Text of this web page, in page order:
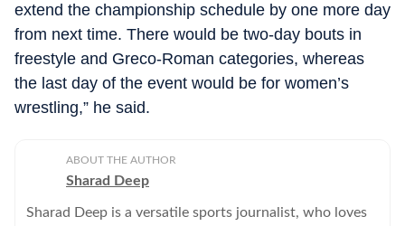
extend the championship schedule by one more day
from next time. There would be two-day bouts in
freestyle and Greco-Roman categories, whereas
the last day of the event would be for women’s
wrestling,” he said.
ABOUT THE AUTHOR
Sharad Deep
Sharad Deep is a versatile sports journalist, who loves